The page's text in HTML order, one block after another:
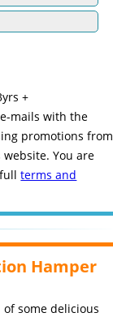
+
mails with the
promotions from
You are
terms and
Hamper
some delicious